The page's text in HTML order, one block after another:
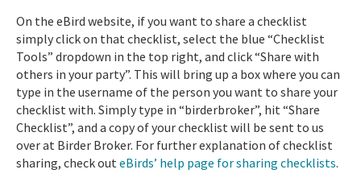
On the eBird website, if you want to share a checklist
simply click on that checklist, select the blue “Checklist
Tools” dropdown in the top right, and click “Share with
others in your party”. This will bring up a box where you can
type in the username of the person you want to share your
checklist with. Simply type in “birderbroker”, hit “Share
Checklist”, and a copy of your checklist will be sent to us
over at Birder Broker. For further explanation of checklist
sharing, check out eBirds’ help page for sharing checklists.